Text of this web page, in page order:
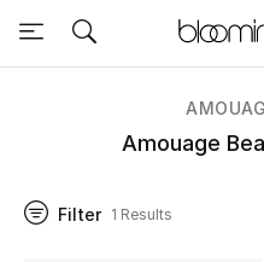
Sale
Further Reductions
Amouage
Filter 1 Results